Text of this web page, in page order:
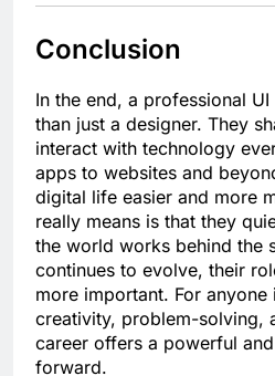
Conclusion
In the end, a professional
than just a designer. They
interact with technology
apps to websites and
digital life easier and more
really means is that they
the world works behind the
continues to evolve, their
more important. For anyone
creativity, problem-solving,
career offers a powerful
forward.